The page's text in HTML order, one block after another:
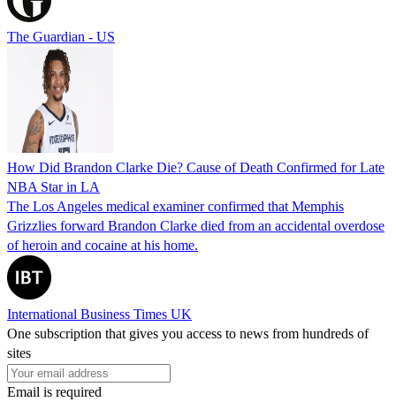
The Guardian - US
How Did Brandon Clarke Die? Cause of Death Confirmed for Late
NBA Star in LA
The Los Angeles medical examiner confirmed that Memphis
Grizzlies forward Brandon Clarke died from an accidental overdose
of heroin and cocaine at his home.
International Business Times UK
One subscription that gives you access to news from hundreds of
sites
Email is required